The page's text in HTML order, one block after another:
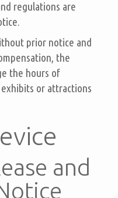
regulations are
prior notice and
the
the hours of
or attractions
and